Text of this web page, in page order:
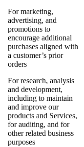
For marketing,
advertising, and
promotions to
encourage additional
purchases aligned with
a customer’s prior
orders
For research, analysis
and development,
including to maintain
and improve our
products and Services,
for auditing, and for
other related business
purposes